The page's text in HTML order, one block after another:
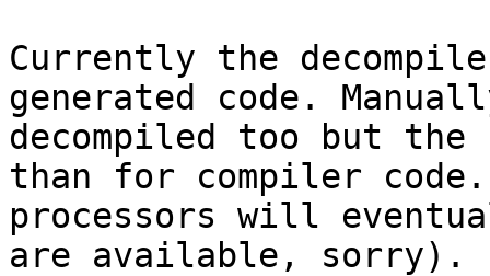
Currently the
generated code.
decompiled too but
than for compiler
processors will
are available, sorry).